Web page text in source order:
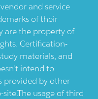
and service
of their
are the property of
Certification-
materials, and
intend to
provided by other
usage of third